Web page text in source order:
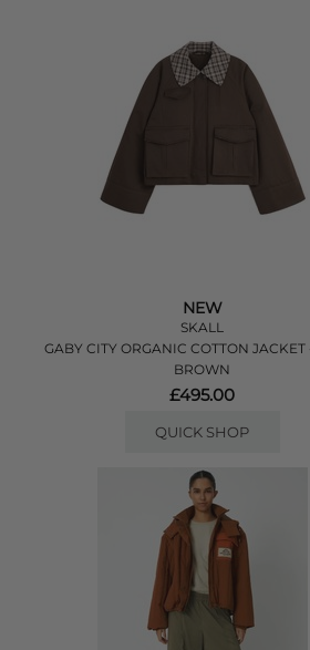
NEW
SKALL
GABY CITY ORGANIC COTTON JACKET
BROWN
£495.00
QUICK SHOP